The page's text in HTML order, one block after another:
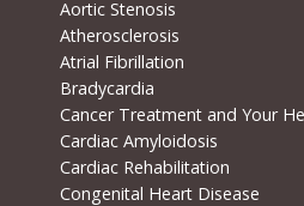
Aortic Stenosis
Atherosclerosis
Atrial Fibrillation
Bradycardia
Cancer Treatment and Your
Cardiac Amyloidosis
Cardiac Rehabilitation
Congenital Heart Disease